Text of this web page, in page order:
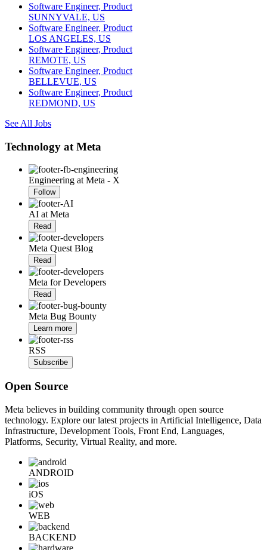
Software Engineer, Product
SUNNYVALE, US
Software Engineer, Product
LOS ANGELES, US
Software Engineer, Product
REMOTE, US
Software Engineer, Product
BELLEVUE, US
Software Engineer, Product
REDMOND, US
See All Jobs
Technology at Meta
Engineering at Meta - X
Follow
AI at Meta
Read
Meta Quest Blog
Read
Meta for Developers
Read
Meta Bug Bounty
Learn more
RSS
Subscribe
Open Source
Meta believes in building community through open source
technology. Explore our latest projects in Artificial Intelligence, Data
Infrastructure, Development Tools, Front End, Languages,
Platforms, Security, Virtual Reality, and more.
ANDROID
iOS
WEB
BACKEND